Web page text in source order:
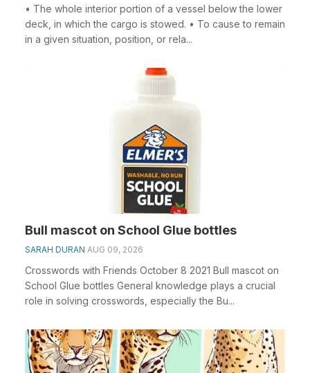
• The whole interior portion of a vessel below the lower
deck, in which the cargo is stowed. • To cause to remain
in a given situation, position, or rela...
Bull mascot on School Glue bottles
SARAH DURAN AUG 09, 2026
Crosswords with Friends October 8 2021 Bull mascot on
School Glue bottles General knowledge plays a crucial
role in solving crosswords, especially the Bu...